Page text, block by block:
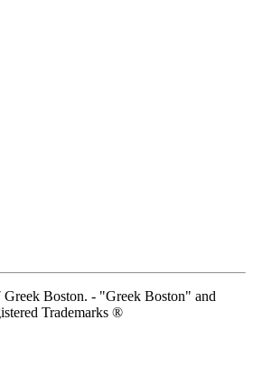
Boston. - "Greek Boston" and
Trademarks ®